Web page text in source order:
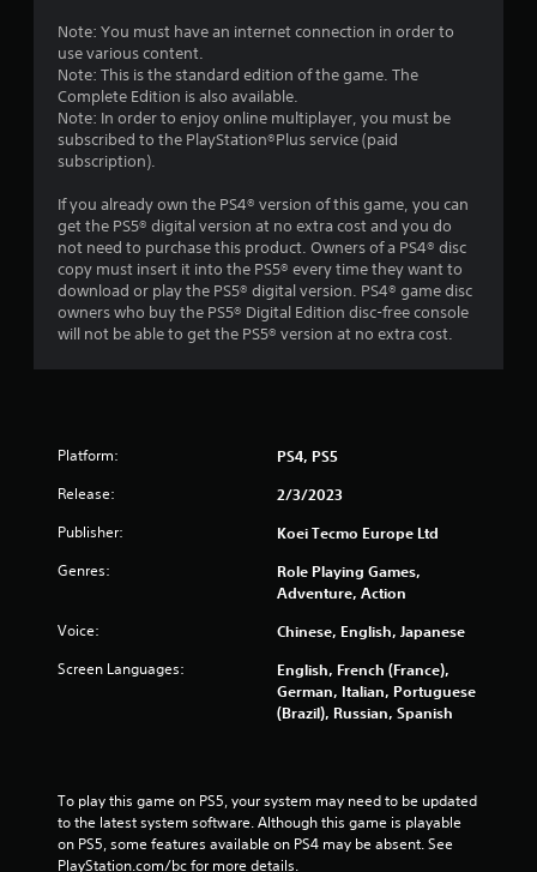
f
s
a
r
s
1
9
5
5
a
t
Note: You must have an internet connection in order to
use various content.
Note: This is the standard edition of the game. The
Complete Edition is also available.
Note: In order to enjoy online multiplayer, you must be
subscribed to the PlayStation®Plus service (paid
subscription).
If you already own the PS4® version of this game, you can
get the PS5® digital version at no extra cost and you do
not need to purchase this product. Owners of a PS4® disc
copy must insert it into the PS5® every time they want to
download or play the PS5® digital version. PS4® game disc
owners who buy the PS5® Digital Edition disc-free console
will not be able to get the PS5® version at no extra cost.
Platform: PS4, PS5
Release: 2/3/2023
Publisher: Koei Tecmo Europe Ltd
Genres:
Role Playing Games,
Adventure, Action
Voice: Chinese, English, Japanese
Screen Languages:
English, French (France),
German, Italian, Portuguese
(Brazil), Russian, Spanish
To play this game on PS5, your system may need to be updated
to the latest system software. Although this game is playable
on PS5, some features available on PS4 may be absent. See
PlayStation.com/bc for more details.